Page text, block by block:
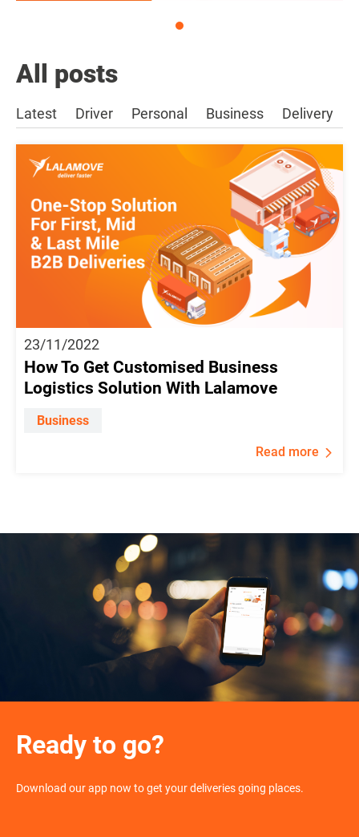
All posts
Latest Driver Personal Business Delivery
23/11/2022
How To Get Customised Business
Logistics Solution With Lalamove
Business
Read more
Ready to go?
Download our app now to get your deliveries going places.